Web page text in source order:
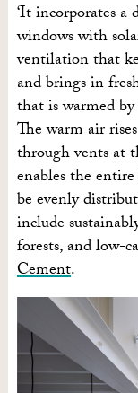
‘It incorporates
windows with
ventilation that
and brings in
that is warmed
The warm air
through vents at
enables the
be evenly
include
forests, and low-
Cement.